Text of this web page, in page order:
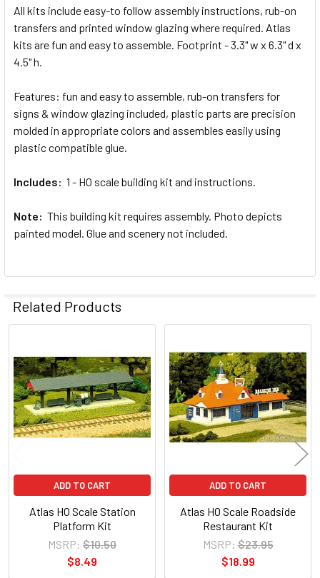
SELECT
ALL
ADD
All kits include easy-to follow assembly instructions, rub-on
transfers and printed window glazing where required. Atlas
kits are fun and easy to assemble. Footprint - 3.3" w x 6.3" d x
4.5" h.
Features: fun and easy to assemble, rub-on transfers for
signs & window glazing included, plastic parts are precision
molded in appropriate colors and assembles easily using
plastic compatible glue.
Includes: 1 - HO scale building kit and instructions.
Note: This building kit requires assembly. Photo depicts
painted model. Glue and scenery not included.
Related Products
Related
Products
ADD TO CART
Atlas HO Scale Station
Platform Kit
MSRP: $10.50
$8.49
ADD TO CART
Atlas HO Scale Roadside
Restaurant Kit
MSRP: $23.95
$18.99